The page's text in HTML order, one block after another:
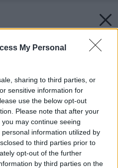
My Personal
sharing to third parties, or
sensitive information for
use the below opt-out
Please note that after your
may continue seeing
information utilized by
to third parties prior to
opt-out of the further
by third parties on the